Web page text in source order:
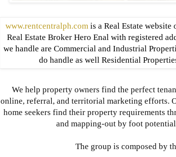
www.rentcentralph.com is a Real Estate
Real Estate Broker Hero Enal with registered
we handle are Commercial and Industrial
do handle as well Residential
We help property owners find the perfect
online, referral, and territorial marketing efforts.
home seekers find their property requirements
and mapping-out by foot
The group is composed by